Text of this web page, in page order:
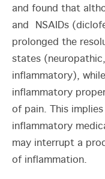
and found that
and NSAIDs
prolonged the
states
inflammatory),
inflammatory
of pain. This
inflammatory
may interrupt a
of inflammation.